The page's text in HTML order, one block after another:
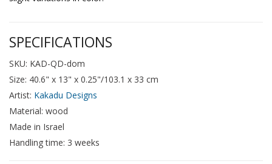
SPECIFICATIONS
SKU: KAD-QD-dom
Size: 40.6" x 13" x 0.25"/103.1 x 33 cm
Artist: Kakadu Designs
Material: wood
Made in Israel
Handling time: 3 weeks